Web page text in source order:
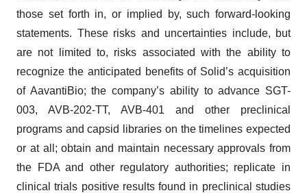
those set forth in, or implied by, such forward-looking
statements. These risks and uncertainties include, but
are not limited to, risks associated with the ability to
recognize the anticipated benefits of Solid’s acquisition
of AavantiBio; the company’s ability to advance SGT-
003, AVB-202-TT, AVB-401 and other preclinical
programs and capsid libraries on the timelines expected
or at all; obtain and maintain necessary approvals from
the FDA and other regulatory authorities; replicate in
clinical trials positive results found in preclinical studies